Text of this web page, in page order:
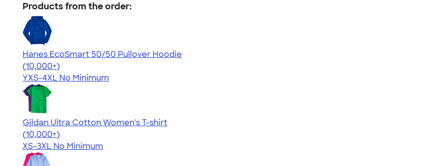
Products from the order:
Hanes EcoSmart 50/50 Pullover Hoodie
4.47
16240
(10,000+)
YXS-4XL No Minimum
Gildan Ultra Cotton Women's T-shirt
4.41
22578
(10,000+)
XS-3XL No Minimum